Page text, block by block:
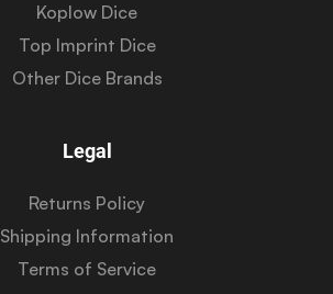
Koplow Dice
Top Imprint Dice
Other Dice Brands
Legal
Returns Policy
Shipping Information
Terms of Service